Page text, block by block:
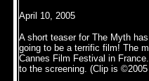
April 10, 2005
A short teaser for The Myth
going to be a terrific film! The
Cannes Film Festival in
to the screening. (Clip is